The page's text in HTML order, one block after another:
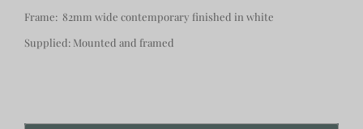
Frame: 82mm wide contemporary finished in white
Supplied: Mounted and framed